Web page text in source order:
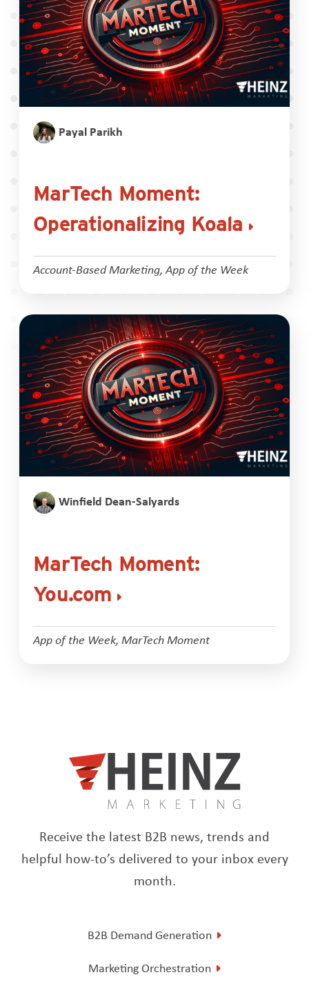
Payal Parikh
MarTech Moment:
Operationalizing Koala
Account-Based Marketing,App of the Week
Winfield Dean-Salyards
MarTech Moment:
You.com
App of the Week, MarTech Moment
Receive the latest B2B news, trends and
helpful how-to’s delivered to your inbox every
month.
B2B Demand Generation
Marketing Orchestration